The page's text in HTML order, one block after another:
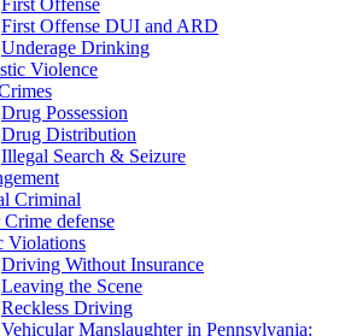
First Offense
First Offense DUI and ARD
Underage Drinking
Violence
Drug Possession
Drug Distribution
Illegal Search & Seizure
Criminal
defense
Violations
Driving Without Insurance
Leaving the Scene
Reckless Driving
Vehicular Manslaughter in Pennsylvania: